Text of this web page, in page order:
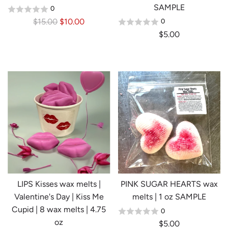
0
R
l
r
p
i
c
e
$15.00 $10.00
SAMPLE
0
$5.00
LIPS Kisses wax melts |
Valentine's Day | Kiss Me
Cupid | 8 wax melts | 4.75
oz
PINK SUGAR HEARTS wax
melts | 1 oz SAMPLE
0
$5.00